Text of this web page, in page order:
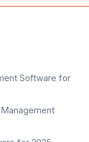
Software for